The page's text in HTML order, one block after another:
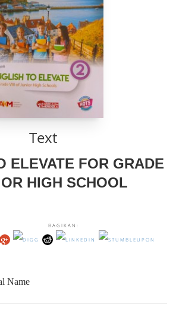
Text
ELEVATE FOR GRADE
HIGH SCHOOL
BAGIKAN:
Name